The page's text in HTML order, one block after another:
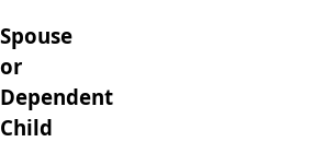
Spouse
or
Dependent
Child